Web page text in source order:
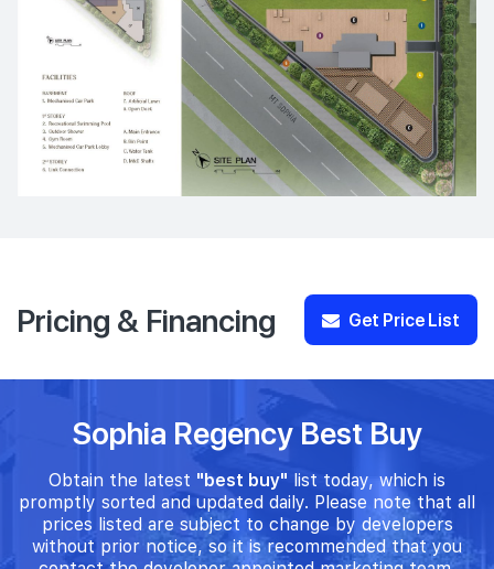
Pricing & Financing Get Price List
Sophia Regency Best Buy
Obtain the latest "best buy" list today, which is
promptly sorted and updated daily. Please note that all
prices listed are subject to change by developers
without prior notice, so it is recommended that you